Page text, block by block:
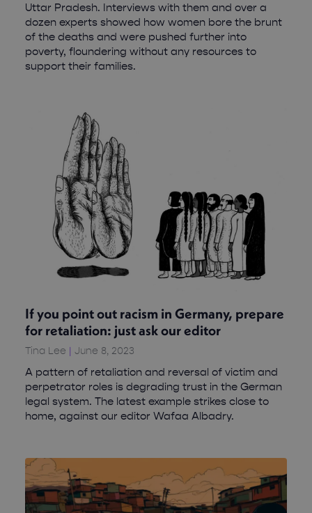
Uttar Pradesh. Interviews with them and over a
dozen experts showed how women bore the brunt
of the deaths and were pushed further into
poverty, floundering without any resources to
support their families.
If you point out racism in Germany, prepare
for retaliation: just ask our editor
Tina Lee June 8, 2023
A pattern of retaliation and reversal of victim and
perpetrator roles is degrading trust in the German
legal system. The latest example strikes close to
home, against our editor Wafaa Albadry.